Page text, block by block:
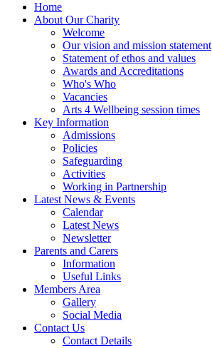
Home
About Our Charity
Welcome
Our vision and mission statement
Statement of ethos and values
Awards and Accreditations
Who's Who
Vacancies
Arts 4 Wellbeing session times
Key Information
Admissions
Policies
Safeguarding
Activities
Working in Partnership
Latest News & Events
Calendar
Latest News
Newsletter
Parents and Carers
Information
Useful Links
Members Area
Gallery
Social Media
Contact Us
Contact Details